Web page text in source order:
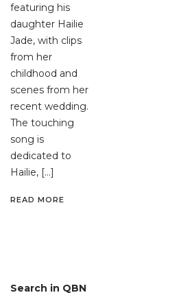
featuring his
daughter Hailie
Jade, with clips
from her
childhood and
scenes from her
recent wedding.
The touching
song is
dedicated to
Hailie, […]
READ MORE
Search in QBN